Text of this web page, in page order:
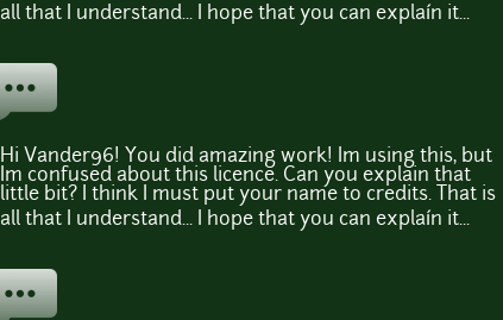
all that I understand... I hope that you can explaín it...
Hi Vander96! You did amazing work! Im using this, but
Im confused about this licence. Can you explain that
little bit? I think I must put your name to credits. That is
all that I understand... I hope that you can explaín it...